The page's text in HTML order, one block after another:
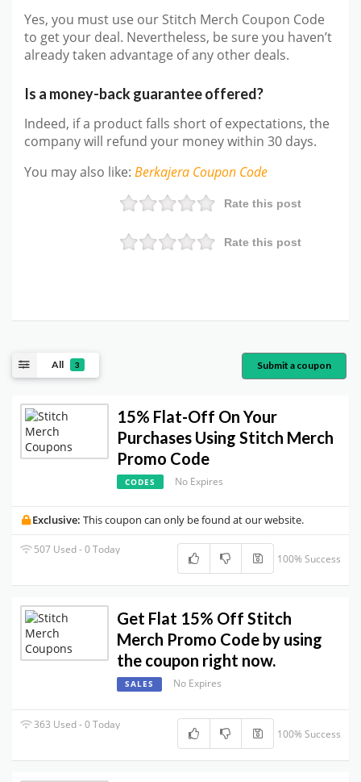
Yes, you must use our Stitch Merch Coupon Code
to get your deal. Nevertheless, be sure you haven’t
already taken advantage of any other deals.
Is a money-back guarantee offered?
Indeed, if a product falls short of expectations, the
company will refund your money within 30 days.
You may also like: Berkajera Coupon Code
Rate this post
Rate this post
All 3 Submit a coupon
15% Flat-Off On Your
Purchases Using Stitch Merch
Promo Code
CODES No Expires
Exclusive: This coupon can only be found at our website.
507 Used - 0 Today
100% Success
Get Flat 15% Off Stitch
Merch Promo Code by using
the coupon right now.
SALES No Expires
363 Used - 0 Today
100% Success